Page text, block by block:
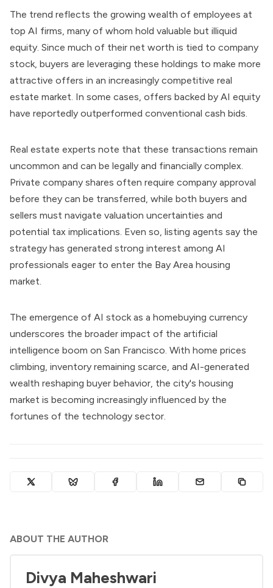
The trend reflects the growing wealth of employees at
top AI firms, many of whom hold valuable but illiquid
equity. Since much of their net worth is tied to company
stock, buyers are leveraging these holdings to make more
attractive offers in an increasingly competitive real
estate market. In some cases, offers backed by AI equity
have reportedly outperformed conventional cash bids.
Real estate experts note that these transactions remain
uncommon and can be legally and financially complex.
Private company shares often require company approval
before they can be transferred, while both buyers and
sellers must navigate valuation uncertainties and
potential tax implications. Even so, listing agents say the
strategy has generated strong interest among AI
professionals eager to enter the Bay Area housing
market.
The emergence of AI stock as a homebuying currency
underscores the broader impact of the artificial
intelligence boom on San Francisco. With home prices
climbing, inventory remaining scarce, and AI-generated
wealth reshaping buyer behavior, the city's housing
market is becoming increasingly influenced by the
fortunes of the technology sector.
ABOUT THE AUTHOR
Divya Maheshwari